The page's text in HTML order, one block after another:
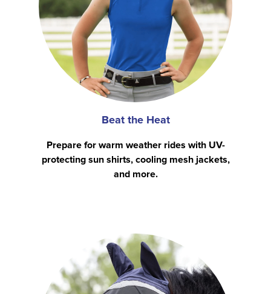
Beat the Heat
Prepare for warm weather rides with UV-
protecting sun shirts, cooling mesh jackets,
and more.